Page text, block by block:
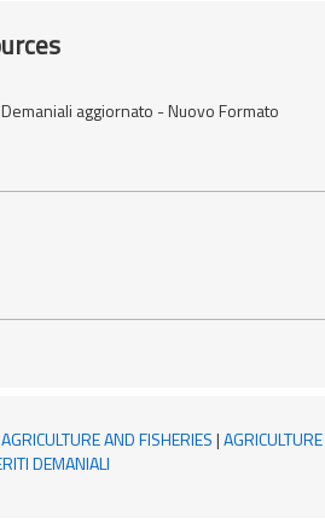
aggiornato - Nuovo Formato
AGRICULTURE AND FISHERIES|
DEMANIALI